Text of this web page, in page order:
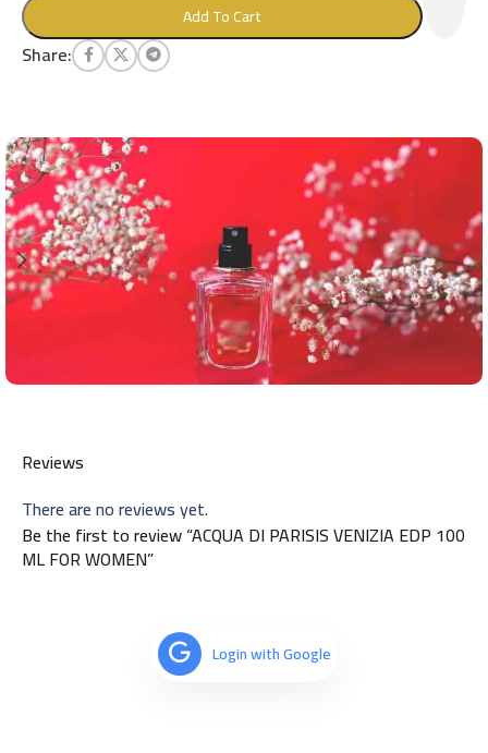
Add To Cart
Share:
Reviews
There are no reviews yet.
Be the first to review “ACQUA DI PARISIS VENIZIA EDP 100
ML FOR WOMEN”
Login with Google